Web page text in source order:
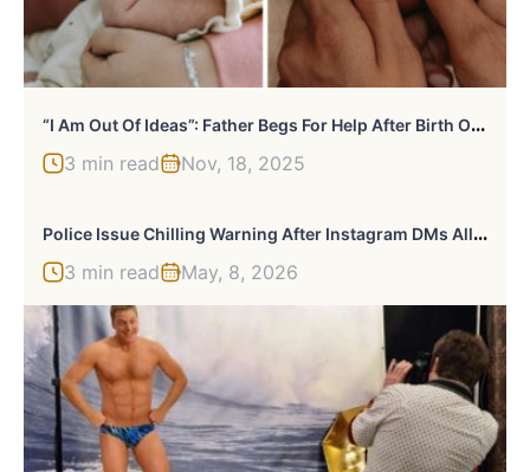
“
I Am Out Of Ideas”: Father Begs For Help After Birth Of Quadruplets Sparks Online Backlash
3 min read Nov, 18, 2025
P
Olice Issue Chilling Warning After Instagram DMs Allegedly Lured Man To Woman’s Apartment In Disturbing Case
3 min read May, 8, 2026